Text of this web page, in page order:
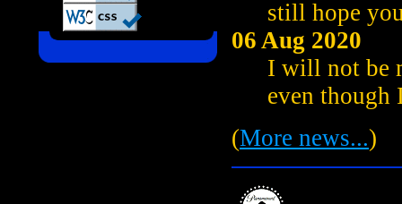
still hope
06 Aug 2020
I will not be
even though
(More news...)